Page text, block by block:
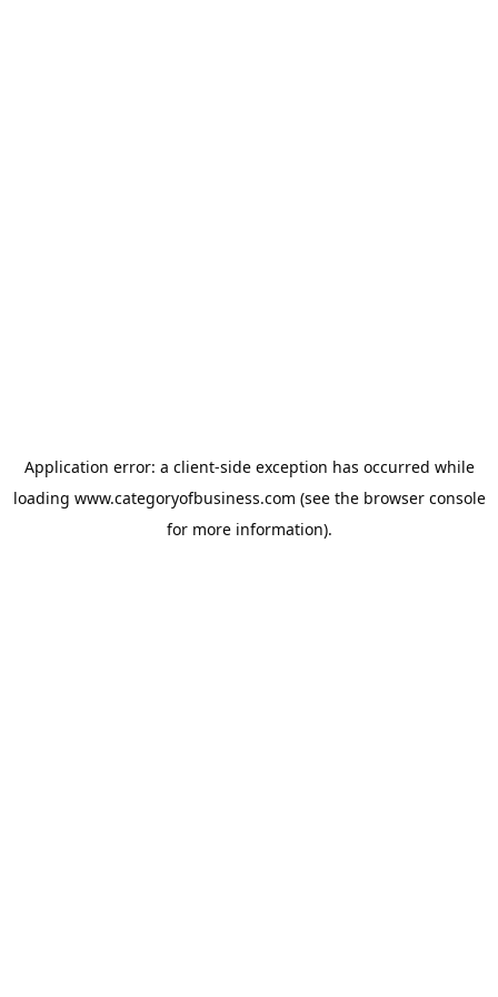
Application error: a client-side exception has occurred while
loading www.categoryofbusiness.com (see the browser console
for more information).